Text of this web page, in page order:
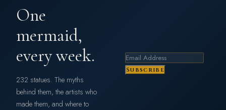
One
mermaid,
every week.
232 statues. The myths
behind them, the artists who
made them, and where to
Subscribe